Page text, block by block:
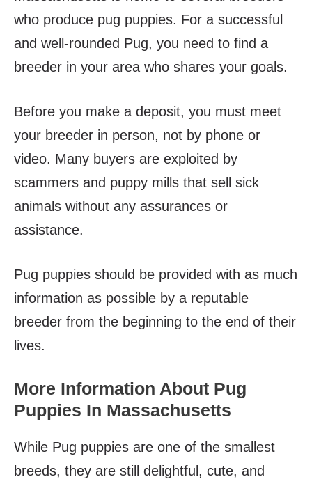
who produce pug puppies. For a successful
and well-rounded Pug, you need to find a
breeder in your area who shares your goals.
Before you make a deposit, you must meet
your breeder in person, not by phone or
video. Many buyers are exploited by
scammers and puppy mills that sell sick
animals without any assurances or
assistance.
Pug puppies should be provided with as much
information as possible by a reputable
breeder from the beginning to the end of their
lives.
More Information About Pug
Puppies In Massachusetts
While Pug puppies are one of the smallest
breeds, they are still delightful, cute, and